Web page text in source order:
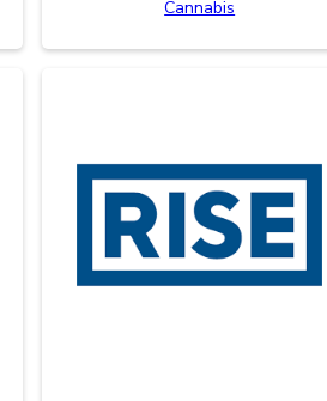
Cannabis